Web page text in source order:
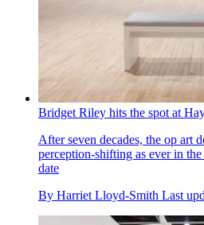
Bridget Riley hits the spot at
After seven decades, the op art
perception-shifting as ever in
date
By Harriet Lloyd-Smith Last